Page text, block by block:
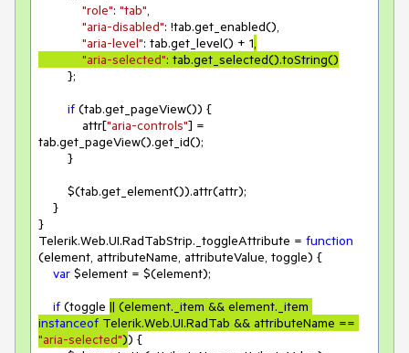
"role": "tab",
"aria-disabled": !tab.get_enabled(),
"aria-level": tab.get_level() + 1,
"aria-selected": tab.get_selected().toString()
if (tab.get_pageView()) {
            attr[
"aria-controls"] =
tab.get_pageView().get_id();
}
Telerik.Web.UI.RadTabStrip._toggleAttribute = function
(element, attributeName, attributeValue, toggle) {
var $element = $(element);
if (toggle
instanceof
"aria-selected")) {